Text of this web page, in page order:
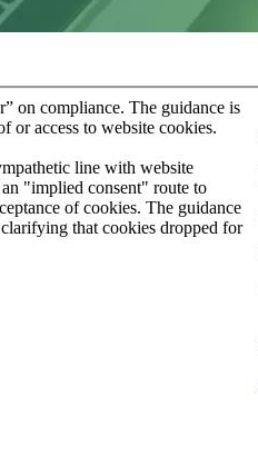
on compliance. The guidance is
or access to website cookies.
line with website
"implied consent" route to
of cookies. The guidance
that cookies dropped for